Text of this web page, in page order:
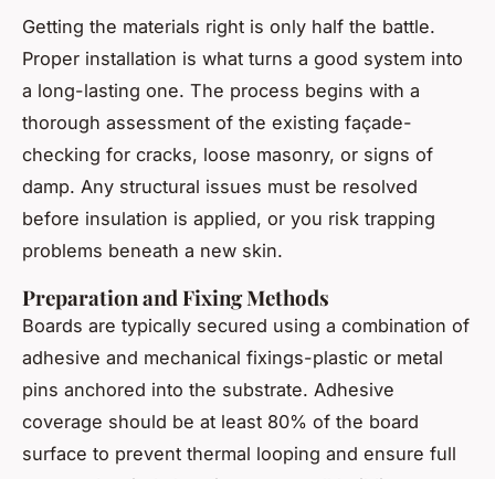
Getting the materials right is only half the battle.
Proper installation is what turns a good system into
a long-lasting one. The process begins with a
thorough assessment of the existing façade-
checking for cracks, loose masonry, or signs of
damp. Any structural issues must be resolved
before insulation is applied, or you risk trapping
problems beneath a new skin.
Preparation and Fixing Methods
Boards are typically secured using a combination of
adhesive and mechanical fixings-plastic or metal
pins anchored into the substrate. Adhesive
coverage should be at least 80% of the board
surface to prevent thermal looping and ensure full